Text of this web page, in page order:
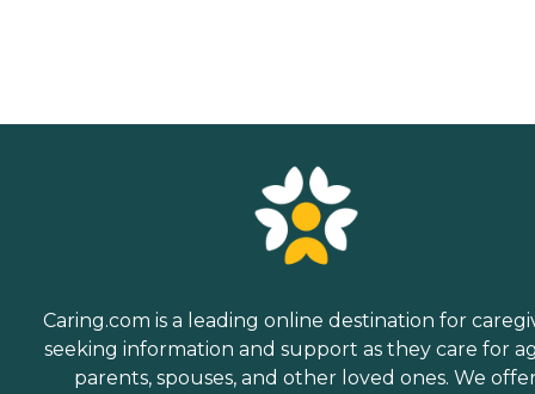
Caring.com is a leading online destination for
seeking information and support as they care for
parents, spouses, and other loved ones. We